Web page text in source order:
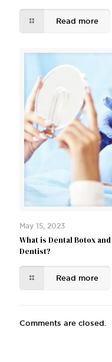
Read more
May 15, 2023
What is Dental Botox
Dentist?
Read more
Comments are closed.